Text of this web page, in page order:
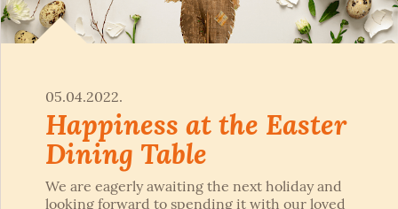
05.04.2022.
Happiness at the Easter
Dining Table
We are eagerly awaiting the next holiday and
looking forward to spending it with our loved